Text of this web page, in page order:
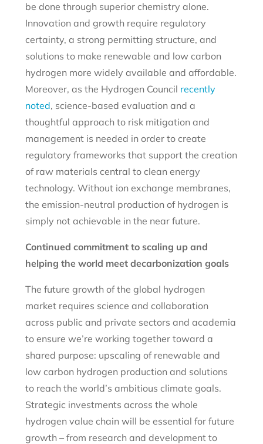
be done through superior chemistry alone.
Innovation and growth require regulatory
certainty, a strong permitting structure, and
solutions to make renewable and low carbon
hydrogen more widely available and affordable.
Moreover, as the Hydrogen Council recently
noted, science-based evaluation and a
thoughtful approach to risk mitigation and
management is needed in order to create
regulatory frameworks that support the creation
of raw materials central to clean energy
technology. Without ion exchange membranes,
the emission-neutral production of hydrogen is
simply not achievable in the near future.
Continued commitment to scaling up and
helping the world meet decarbonization goals
The future growth of the global hydrogen
market requires science and collaboration
across public and private sectors and academia
to ensure we’re working together toward a
shared purpose: upscaling of renewable and
low carbon hydrogen production and solutions
to reach the world’s ambitious climate goals.
Strategic investments across the whole
hydrogen value chain will be essential for future
growth – from research and development to